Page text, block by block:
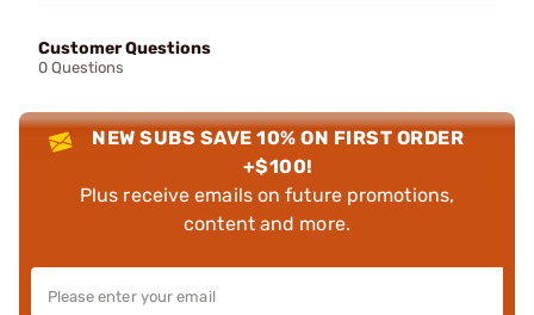
Customer Questions
0 Questions
NEW SUBS SAVE 10% ON FIRST ORDER
+$100!
Plus receive emails on future promotions,
content and more.